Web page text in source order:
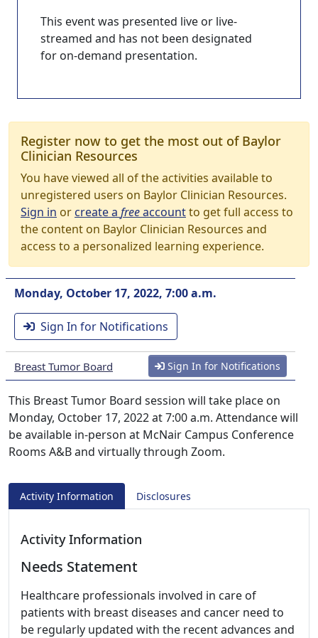
This event was presented live or live-
streamed and has not been designated
for on-demand presentation.
Register now to get the most out of Baylor
Clinician Resources
You have viewed all of the activities available to
unregistered users on Baylor Clinician Resources.
Sign in orcreate a freeaccountto get full access to
the content on Baylor Clinician Resources and
access to a personalized learning experience.
Monday, October 17, 2022, 7:00 a.m.
Sign In for Notifications
Breast Tumor Board Sign In for Notifications
This Breast Tumor Board session will take place on
Monday, October 17, 2022 at 7:00 a.m. Attendance will
be available in-person at McNair Campus Conference
Rooms A&B and virtually through Zoom.
Activity Information Disclosures
Activity Information
Needs Statement
Healthcare professionals involved in care of
patients with breast diseases and cancer need to
be regularly updated with the recent advances and